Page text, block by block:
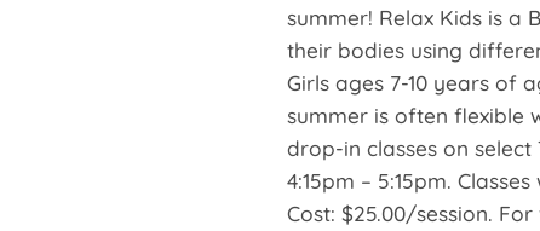
summer! Relax Kids is a
their bodies using
Girls ages 7-10 years of
summer is often flexible
drop-in classes on select
4:15pm – 5:15pm.
Cost: $25.00/session.